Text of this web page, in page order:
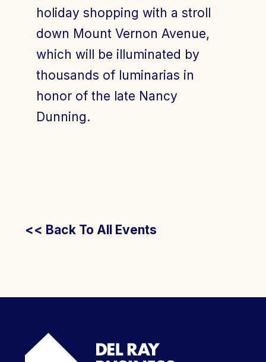
holiday shopping with a stroll
down Mount Vernon Avenue,
which will be illuminated by
thousands of luminarias in
honor of the late Nancy
Dunning.
<< Back To All Events